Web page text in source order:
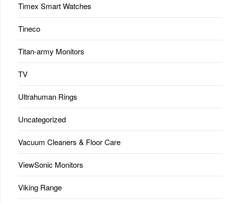
Timex Smart Watches
Tineco
Titan-army Monitors
TV
Ultrahuman Rings
Uncategorized
Vacuum Cleaners & Floor Care
ViewSonic Monitors
Viking Range